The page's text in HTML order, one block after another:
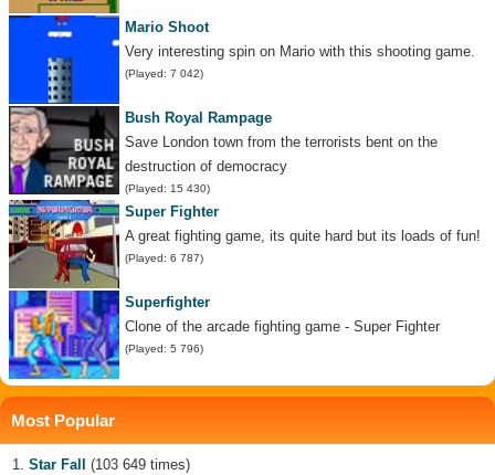
Mario Shoot
Very interesting spin on Mario with this shooting game.
(Played: 7 042)
Bush Royal Rampage
Save London town from the terrorists bent on the
destruction of democracy
(Played: 15 430)
Super Fighter
A great fighting game, its quite hard but its loads of fun!
(Played: 6 787)
Superfighter
Clone of the arcade fighting game - Super Fighter
(Played: 5 796)
Most Popular
Star Fall
(103 649 times)